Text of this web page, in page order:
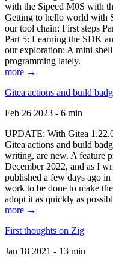
with the Sipeed M0S with
Getting to hello world with
our tool chain: First steps
Part 5: Learning the SDK
our exploration: A mini
programming lately.
more →
Gitea actions and build
Feb 26 2023 - 6 min
UPDATE: With Gitea
Gitea actions and build
writing, are new. A feature
December 2022, and as I
published a few days ago
work to be done to make
adopt it as quickly as
more →
First thoughts on Zig
Jan 18 2021 - 13 min